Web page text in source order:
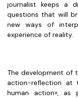
journalist keeps a
questions that will
new ways of
experience of reality.
The development of
action-reflection at
human action», as